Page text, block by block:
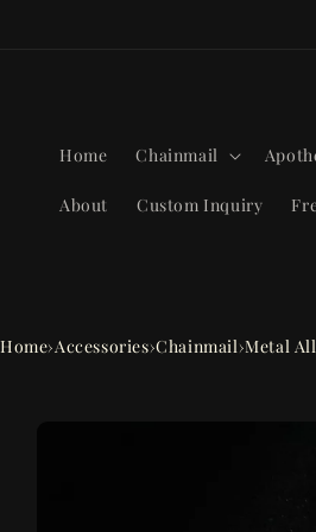
Home Chainmail
About Custom Inquiry
Home›Accessories›Chainmail›Metal